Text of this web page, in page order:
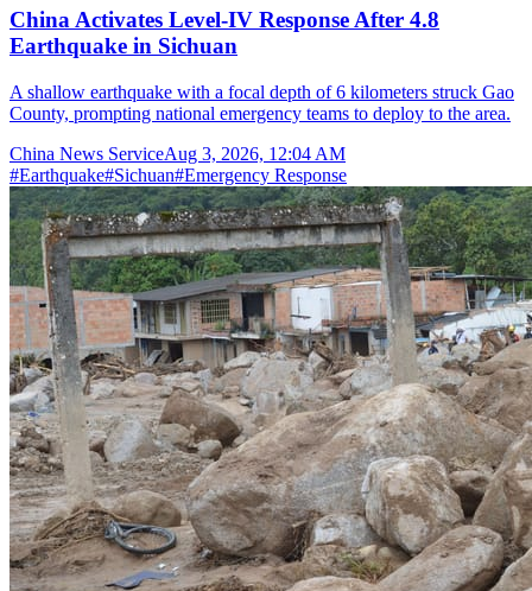
China Activates Level-IV Response After 4.8
Earthquake in Sichuan
A shallow earthquake with a focal depth of 6 kilometers struck Gao
County, prompting national emergency teams to deploy to the area.
China News ServiceAug 3, 2026, 12:04 AM
#Earthquake#Sichuan#Emergency Response